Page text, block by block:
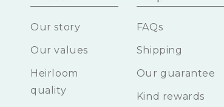
Our story
Our values
Heirloom
quality
FAQs
Shipping
Our guarantee
Kind rewards